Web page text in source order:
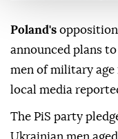
Poland's opposition
announced plans
men of military
local media
The PiS party